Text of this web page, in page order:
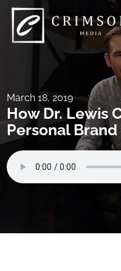
March 18, 2019
How Dr. Lewis
Personal Brand